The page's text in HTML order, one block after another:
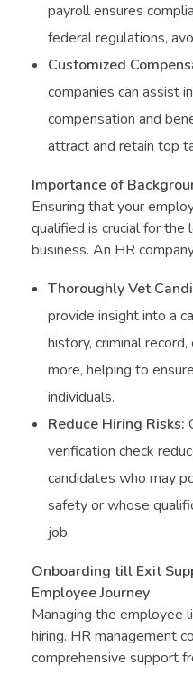
payroll ensures
federal regulations,
Customized
companies can assist
compensation and
attract and retain top
Importance of
Ensuring that your
qualified is crucial for
business. An HR
Thoroughly Vet
provide insight into a
history, criminal
more, helping to
individuals.
Reduce Hiring Risks:
verification check
candidates who may
safety or whose
job.
Onboarding till Exit
Employee Journey
Managing the employee
hiring. HR management
comprehensive support